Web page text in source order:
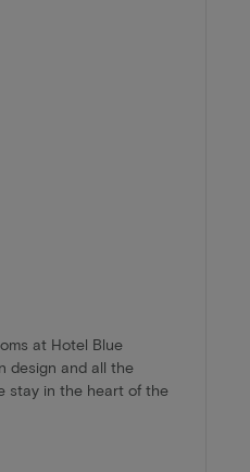
at Hotel Blue
design and all the
stay in the heart of the